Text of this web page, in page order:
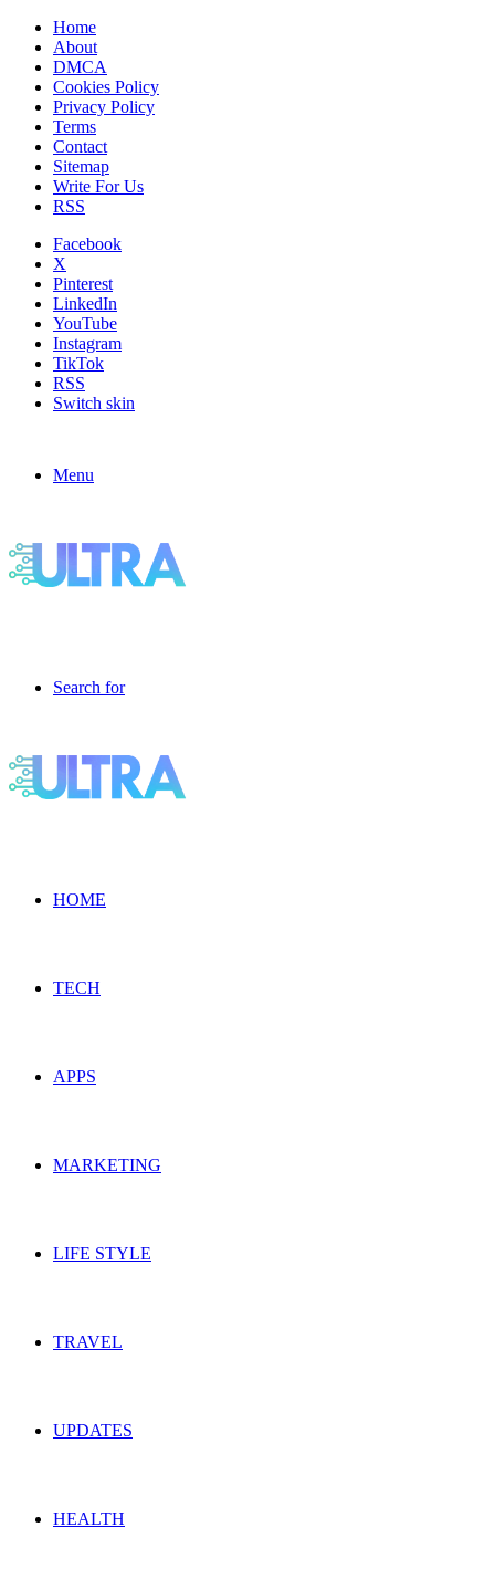
Home
About
DMCA
Cookies Policy
Privacy Policy
Terms
Contact
Sitemap
Write For Us
RSS
Facebook
X
Pinterest
LinkedIn
YouTube
Instagram
TikTok
RSS
Switch skin
Menu
Search for
HOME
TECH
APPS
MARKETING
LIFE STYLE
TRAVEL
UPDATES
HEALTH